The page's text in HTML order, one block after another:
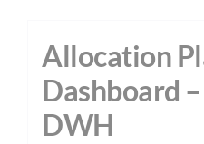
Allocation
Dashboard
DWH